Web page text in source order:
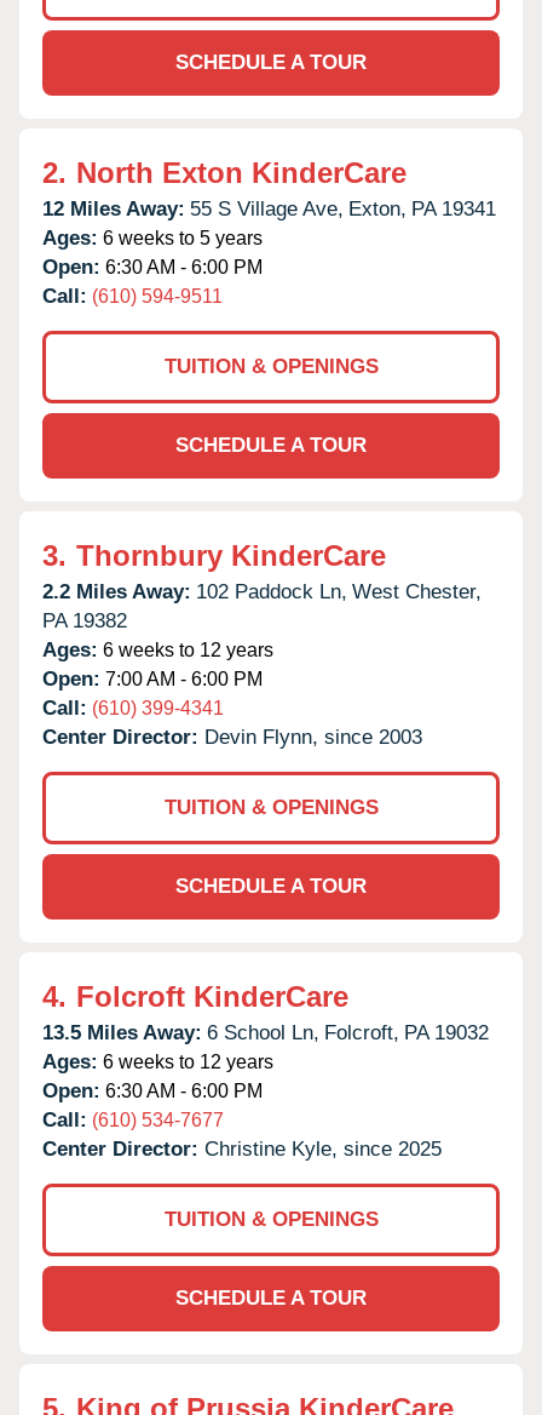
SCHEDULE A TOUR
2. North Exton KinderCare
12 Miles Away: 55 S Village Ave, Exton, PA 19341
Ages: 6 weeks to 5 years
Open: 6:30 AM - 6:00 PM
Call: (610) 594-9511
TUITION & OPENINGS
SCHEDULE A TOUR
3. Thornbury KinderCare
2.2 Miles Away: 102 Paddock Ln, West Chester,
PA 19382
Ages: 6 weeks to 12 years
Open: 7:00 AM - 6:00 PM
Call: (610) 399-4341
Center Director: Devin Flynn, since 2003
TUITION & OPENINGS
SCHEDULE A TOUR
4. Folcroft KinderCare
13.5 Miles Away: 6 School Ln, Folcroft, PA 19032
Ages: 6 weeks to 12 years
Open: 6:30 AM - 6:00 PM
Call: (610) 534-7677
Center Director: Christine Kyle, since 2025
TUITION & OPENINGS
SCHEDULE A TOUR
5. King of Prussia KinderCare